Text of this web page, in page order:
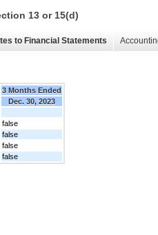
13 or 15(d)
to Financial Statements
3 Months Ended
Dec. 30, 2023
false
false
false
false